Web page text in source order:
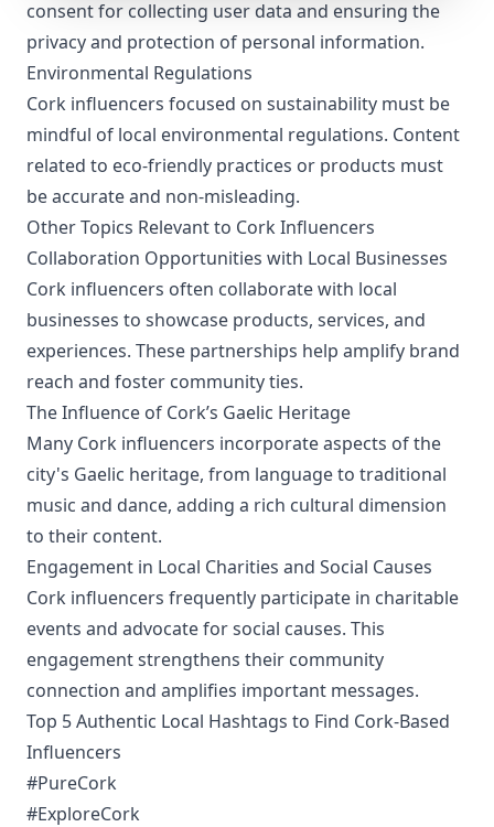
consent for collecting user data and ensuring the
privacy and protection of personal information.
Environmental Regulations
Cork influencers focused on sustainability must be
mindful of local environmental regulations. Content
related to eco-friendly practices or products must
be accurate and non-misleading.
Other Topics Relevant to Cork Influencers
Collaboration Opportunities with Local Businesses
Cork influencers often collaborate with local
businesses to showcase products, services, and
experiences. These partnerships help amplify brand
reach and foster community ties.
The Influence of Cork’s Gaelic Heritage
Many Cork influencers incorporate aspects of the
city's Gaelic heritage, from language to traditional
music and dance, adding a rich cultural dimension
to their content.
Engagement in Local Charities and Social Causes
Cork influencers frequently participate in charitable
events and advocate for social causes. This
engagement strengthens their community
connection and amplifies important messages.
Top 5 Authentic Local Hashtags to Find Cork-Based
Influencers
#PureCork
#ExploreCork